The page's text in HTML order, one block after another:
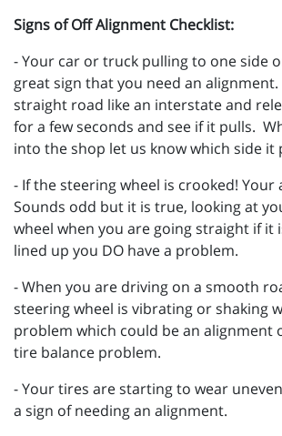
Signs of Off Alignment Checklist:
- Your car or truck pulling to one side
great sign that you need an
straight road like an interstate and
for a few seconds and see if it pulls.
into the shop let us know which side it
- If the steering wheel is crooked! Your
Sounds odd but it is true, looking at
wheel when you are going straight if it
lined up you DO have a problem.
- When you are driving on a smooth
steering wheel is vibrating or shaking
problem which could be an alignment
tire balance problem.
- Your tires are starting to wear
a sign of needing an alignment.